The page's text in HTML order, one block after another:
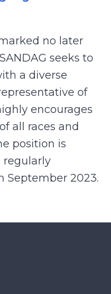
no later
seeks to
a diverse
of
encourages
all races and
position is
regularly
September 2023.